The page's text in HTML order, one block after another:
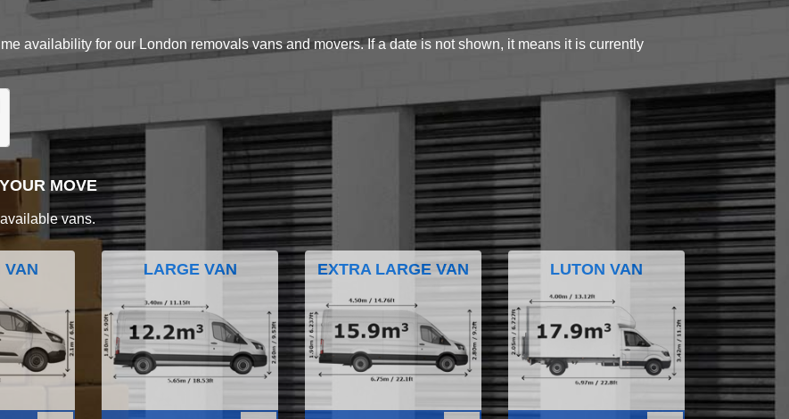
availability for our London removals vans and movers. If a date is not shown, it means it is currently
MOVE
vans.
VAN LARGE VAN EXTRA LARGE VAN LUTON VAN